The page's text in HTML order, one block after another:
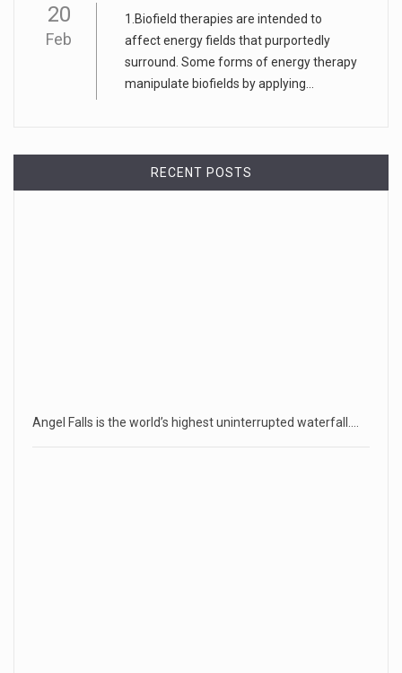
20
Feb
1.Biofield therapies are intended to
affect energy fields that purportedly
surround. Some forms of energy therapy
manipulate biofields by applying...
RECENT POSTS
Angel Falls is the world’s highest uninterrupted waterfall.…